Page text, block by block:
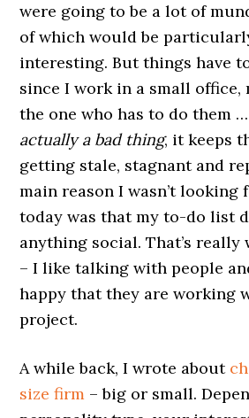
were going to be a lot of
of which would be
interesting. But things have
since I work in a small office,
the one who has to do them …
actually a bad thing, it keeps
getting stale, stagnant and
main reason I wasn’t
today was that my to-do list
anything social. That’s really
– I like talking with people
happy that they are working
project.
A while back, I wrote about
size firm – big or small.